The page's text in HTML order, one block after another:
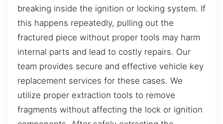
breaking inside the ignition or locking system. If
this happens repeatedly, pulling out the
fractured piece without proper tools may harm
internal parts and lead to costly repairs. Our
team provides secure and effective vehicle key
replacement services for these cases. We
utilize proper extraction tools to remove
fragments without affecting the lock or ignition